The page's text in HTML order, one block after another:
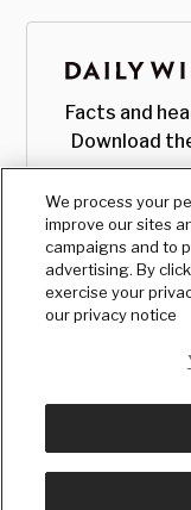
Facts and
Download
© Copyright2026,
We process your
improve our sites
campaigns and to
advertising. By
exercise your
our privacy notice